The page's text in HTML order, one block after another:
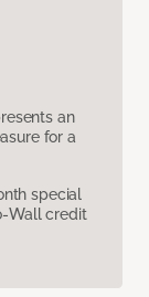
an
for a
special
Wall credit